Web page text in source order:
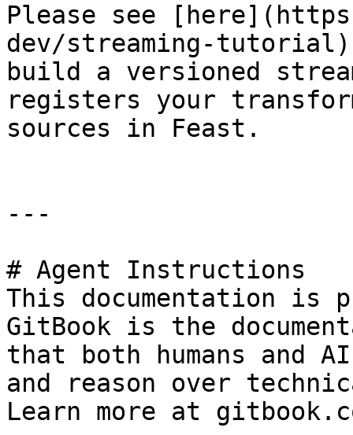
Please see
dev/streaming-
build a versioned
registers your
sources in Feast.
---
# Agent Instructions
This documentation is
GitBook is the
that both humans and
and reason over
Learn more at